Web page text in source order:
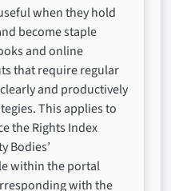
when they hold
become staple
and online
that require regular
and productively
This applies to
the Rights Index
Bodies’
within the portal
with the